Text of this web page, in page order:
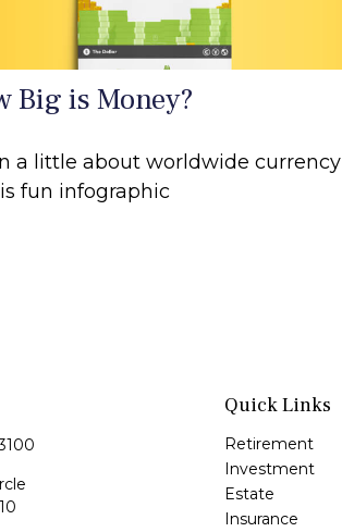
Big is Money?
a little about worldwide currency
fun infographic
Quick Links
Retirement
Investment
Estate
Insurance